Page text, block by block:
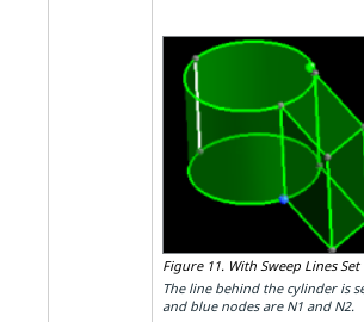
Figure 11. With Sweep Lines Set
The line behind the cylinder is
and blue nodes are N1 and N2.